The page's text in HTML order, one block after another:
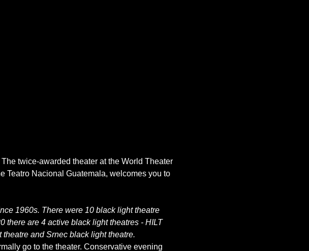
twice-awarded theater at the World Theater
Teatro Nacional Guatemala, welcomes you to
1960s. There were 10 black light theatre
there are 4 active black light theatres - HILT
and Srnec black light theatre.
go to the theater. Conservative evening